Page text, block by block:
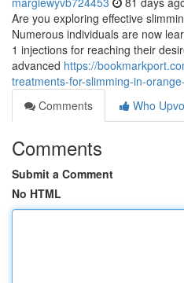
Are you exploring effective
Numerous individuals are now
1 injections for reaching their
advanced https://
treatments-for-slimming-in-
Comments
Who
Comments
Submit a Comment
No HTML